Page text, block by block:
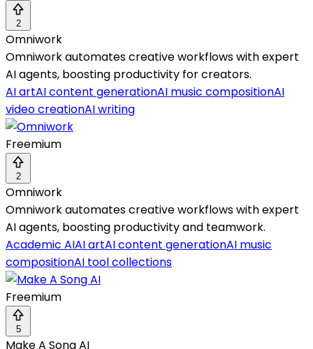
2
Omniwork
Omniwork automates creative workflows with expert
AI agents, boosting productivity for creators.
AI artAI content generationAI music compositionAI
video creationAI writing
Freemium
2
Omniwork
Omniwork automates creative workflows with expert
AI agents, boosting productivity and teamwork.
Academic AIAI artAI content generationAI music
compositionAI tool collections
Freemium
5
Make A Song AI